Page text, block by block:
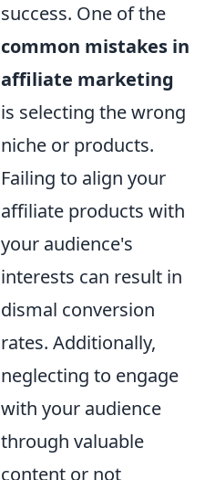
success. One of the
common mistakes in
affiliate marketing
is selecting the wrong
niche or products.
Failing to align your
affiliate products with
your audience's
interests can result in
dismal conversion
rates. Additionally,
neglecting to engage
with your audience
through valuable
content or not